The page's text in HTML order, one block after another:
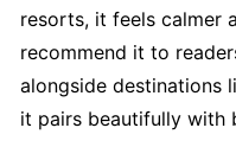
resorts, it feels calmer
recommend it to
alongside destinations
it pairs beautifully with